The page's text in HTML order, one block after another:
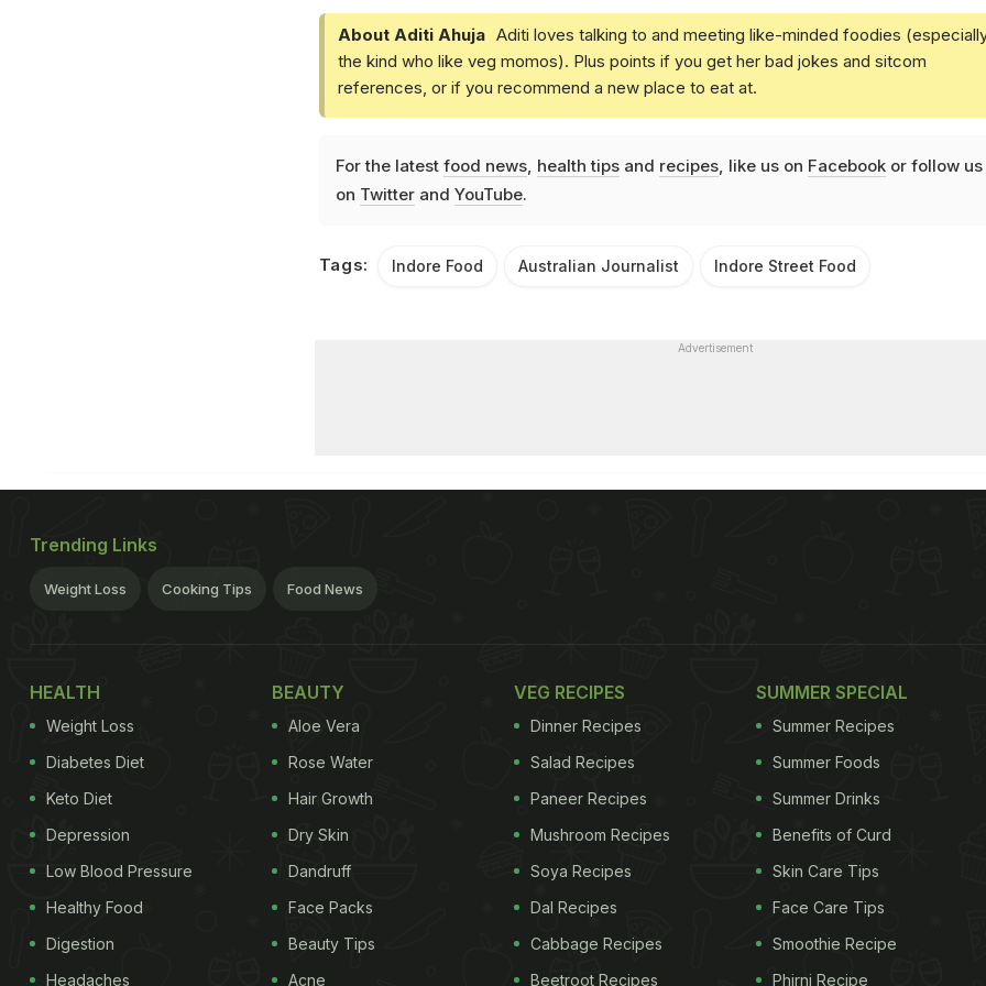
About Aditi Ahuja Aditi loves talking to and meeting like-minded foodies
the kind who like veg momos). Plus points if you get her bad jokes and sitcom
references, or if you recommend a new place to eat at.
For the latest food news, health tipsand recipes, like us on Facebookor follow us
on Twitterand YouTube.
Tags: Indore Food Australian Journalist Indore Street Food
Advertisement
Trending Links
Weight Loss Cooking Tips Food News
HEALTH
Weight Loss
Diabetes Diet
Keto Diet
Depression
Low Blood Pressure
Healthy Food
Digestion
Headaches
BEAUTY
Aloe Vera
Rose Water
Hair Growth
Dry Skin
Dandruff
Face Packs
Beauty Tips
Acne
VEG RECIPES
Dinner Recipes
Salad Recipes
Paneer Recipes
Mushroom Recipes
Soya Recipes
Dal Recipes
Cabbage Recipes
Beetroot Recipes
SUMMER SPECIAL
Summer Recipes
Summer Foods
Summer Drinks
Benefits of Curd
Skin Care Tips
Face Care Tips
Smoothie Recipe
Phirni Recipe